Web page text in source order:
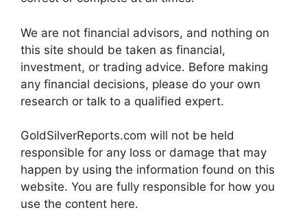
We are not financial advisors, and nothing on
this site should be taken as financial,
investment, or trading advice. Before making
any financial decisions, please do your own
research or talk to a qualified expert.
GoldSilverReports.com will not be held
responsible for any loss or damage that may
happen by using the information found on this
website. You are fully responsible for how you
use the content here.